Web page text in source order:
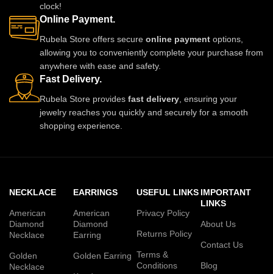
clock!
Online Payment.
Rubela Store offers secure online payment options,
allowing you to conveniently complete your purchase from
anywhere with ease and safety.
Fast Delivery.
Rubela Store provides fast delivery , ensuring your
jewelry reaches you quickly and securely for a smooth
shopping experience.
NECKLACE
American
Diamond
Necklace
Golden
Necklace
EARRINGS
American
Diamond
Earring
Golden Earring
USEFUL LINKS
Privacy Policy
Returns Policy
Terms &
Conditions
IMPORTANT
LINKS
About Us
Contact Us
Blog